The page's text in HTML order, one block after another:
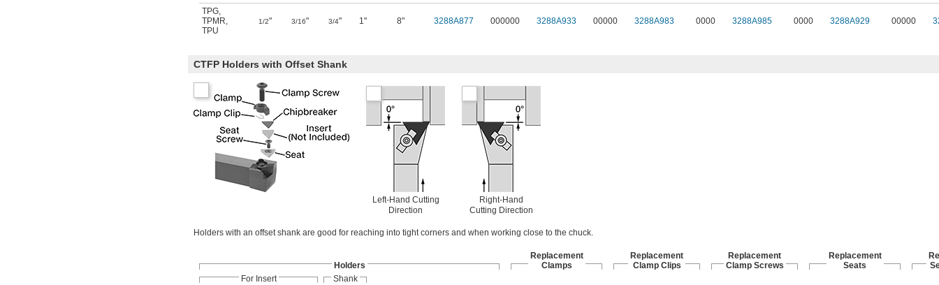
TPG,
TPMR,
TPU
1/2" 3/16" 3/4" 1" 8" 3288A877 000000 3288A933 00000 3288A983 0000 3288A985 0000 3288A929 00000
CTFP Holders with Offset Shank
Left-Hand Cutting
Direction
Right-Hand
Cutting Direction
Holders with an offset shank are good for reaching into tight corners and when working close to the chuck.
Holders
Replacement
Clamps
Replacement
Clamp Clips
Replacement
Clamp Screws
Replacement
Seats
For Insert
Shank